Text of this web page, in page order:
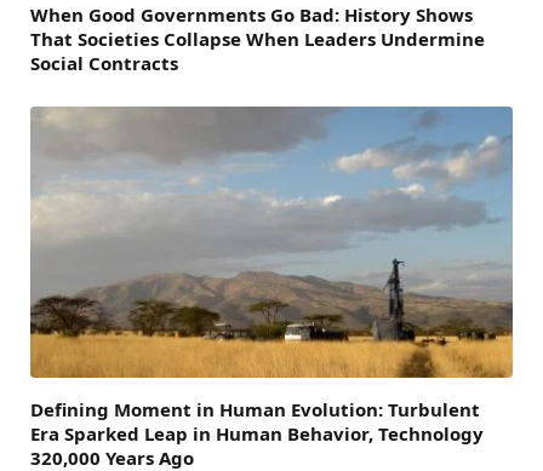
When Good Governments Go Bad: History Shows
That Societies Collapse When Leaders Undermine
Social Contracts
Defining Moment in Human Evolution: Turbulent
Era Sparked Leap in Human Behavior, Technology
320,000 Years Ago